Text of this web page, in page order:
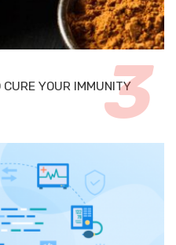
YOUR IMMUNITY